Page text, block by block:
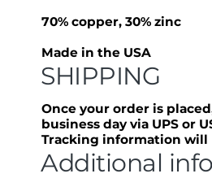
70% copper, 30% zinc
Made in the USA
SHIPPING
Once your order is
business day via UPS or
Tracking information will
Additional